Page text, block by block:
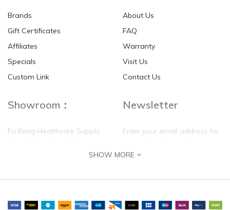
HKD$0.00 HKD$0.00
Brands
Gift Certificates
Affiliates
Specials
Custom Link
About Us
FAQ
Warranty
Visit Us
Contact Us
Showroom：
Fu Kang Healthcare Supply
Flat G, 4 Floor, Shui Sum
Chung, N.T.
Newsletter
Enter your email address for
self update
SHOW MORE